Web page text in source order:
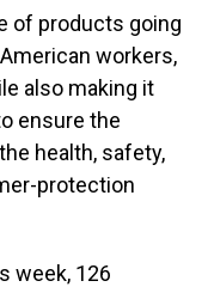
of products going
workers,
also making it
ensure the
health, safety,
protection
week, 126